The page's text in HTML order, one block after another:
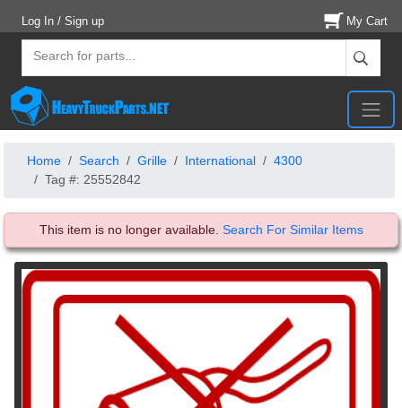
Log In / Sign up My Cart
Home Search Grille International
4300
Tag #: 25552842
This item is no longer available. Search For Similar Items